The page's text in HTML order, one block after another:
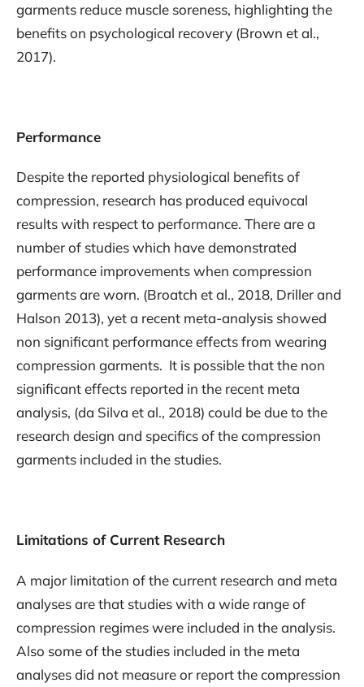
garments reduce muscle soreness, highlighting the
benefits on psychological recovery (Brown et al.,
2017).
Performance
Despite the reported physiological benefits of
compression, research has produced equivocal
results with respect to performance. There are a
number of studies which have demonstrated
performance improvements when compression
garments are worn. (Broatch et al., 2018, Driller and
Halson 2013), yet a recent meta-analysis showed
non significant performance effects from wearing
compression garments. It is possible that the non
significant effects reported in the recent meta
analysis, (da Silva et al., 2018) could be due to the
research design and specifics of the compression
garments included in the studies.
Limitations of Current Research
A major limitation of the current research and meta
analyses are that studies with a wide range of
compression regimes were included in the analysis.
Also some of the studies included in the meta
analyses did not measure or report the compression